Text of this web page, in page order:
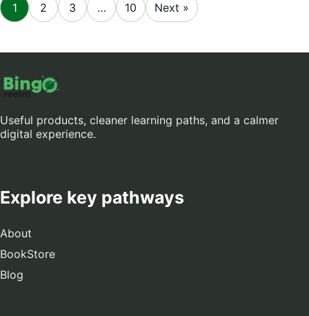
1 2 3 … 10 Next »
Useful products, cleaner learning paths, and a calmer
digital experience.
Explore key pathways
About
BookStore
Blog